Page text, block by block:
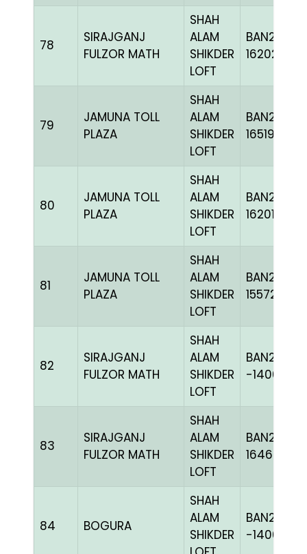
78
SIRAJGANJ
FULZOR MATH
SHAH
ALAM
SHIKDER
LOFT
BAN24-
162024
79
JAMUNA TOLL
PLAZA
SHAH
ALAM
SHIKDER
LOFT
BAN24-
165195
80
JAMUNA TOLL
PLAZA
SHAH
ALAM
SHIKDER
LOFT
BAN24-
162019
81
JAMUNA TOLL
PLAZA
SHAH
ALAM
SHIKDER
LOFT
BAN23-
155724
82
SIRAJGANJ
FULZOR MATH
SHAH
ALAM
SHIKDER
LOFT
BAN20-
-140611H+
83
SIRAJGANJ
FULZOR MATH
SHAH
ALAM
SHIKDER
LOFT
BAN24-
164625
84 BOGURA
SHAH
ALAM
SHIKDER
BAN20-
-